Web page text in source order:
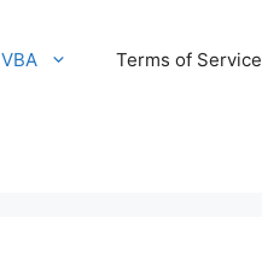
VBA Terms of Service